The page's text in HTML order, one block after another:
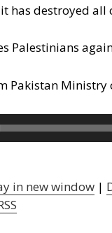
has destroyed
Palestinians
Pakistan Ministry
in new window |